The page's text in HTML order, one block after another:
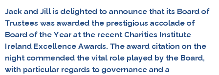
Jack and Jill is delighted to announce that its Board of
Trustees was awarded the prestigious accolade of
Board of the Year at the recent Charities Institute
Ireland Excellence Awards. The award citation on the
night commended the vital role played by the Board,
with particular regards to governance and a